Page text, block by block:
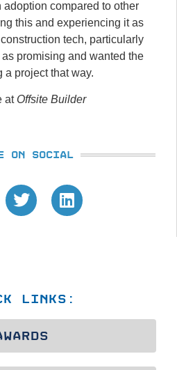
compared to other
this and experiencing it as
tech, particularly
promising and wanted the
project that way.
at Offsite Builder
ON SOCIAL
LINKS: